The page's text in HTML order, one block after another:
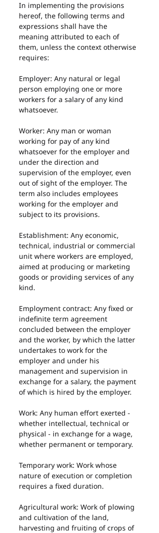
In implementing the provisions
hereof, the following terms and
expressions shall have the
meaning attributed to each of
them, unless the context otherwise
requires:
Employer: Any natural or legal
person employing one or more
workers for a salary of any kind
whatsoever.
Worker: Any man or woman
working for pay of any kind
whatsoever for the employer and
under the direction and
supervision of the employer, even
out of sight of the employer. The
term also includes employees
working for the employer and
subject to its provisions.
Establishment: Any economic,
technical, industrial or commercial
unit where workers are employed,
aimed at producing or marketing
goods or providing services of any
kind.
Employment contract: Any fixed or
indefinite term agreement
concluded between the employer
and the worker, by which the latter
undertakes to work for the
employer and under his
management and supervision in
exchange for a salary, the payment
of which is hired by the employer.
Work: Any human effort exerted -
whether intellectual, technical or
physical - in exchange for a wage,
whether permanent or temporary.
Temporary work: Work whose
nature of execution or completion
requires a fixed duration.
Agricultural work: Work of plowing
and cultivation of the land,
harvesting and fruiting of crops of